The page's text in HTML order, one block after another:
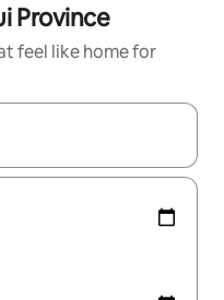
Province
feel like home for
with up and down arrow